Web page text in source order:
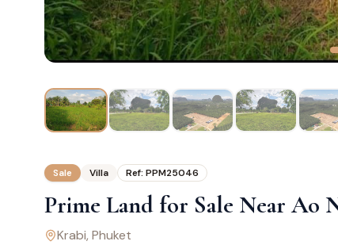
Sale Villa Ref: PPM25046
Prime Land for Sale Near Ao
Krabi, Phuket